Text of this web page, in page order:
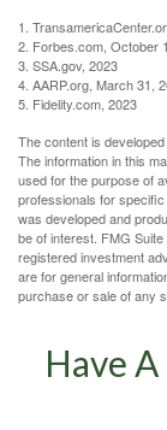
1.
2. Forbes.com, October
3. SSA.gov, 2023
4. AARP.org, March 31,
5. Fidelity.com, 2023
The content is
The information in this
used for the purpose of
professionals for
was developed and
be of interest. FMG
registered investment
are for general
purchase or sale of any
Have